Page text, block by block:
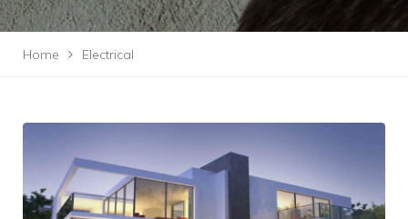
Home Electrical